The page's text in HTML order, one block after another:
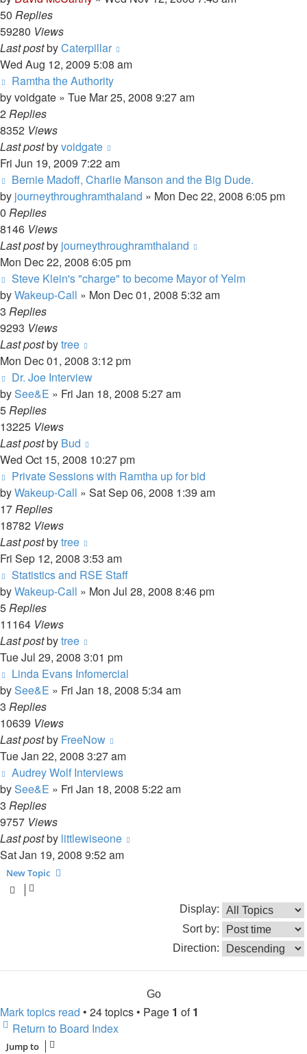
50 Replies
59280 Views
Last postbyCaterpillar
Wed Aug 12, 2009 5:08 am
Ramtha the Authority
byvoidgate » Tue Mar 25, 2008 9:27 am
2Replies
8352 Views
Last postbyvoidgate
Fri Jun 19, 2009 7:22 am
Bernie Madoff, Charlie Manson and the Big Dude.
by journeythroughramthaland » Mon Dec 22, 2008 6:05 pm
0 Replies
8146 Views
Last postby journeythroughramthaland
Mon Dec 22, 2008 6:05 pm
Steve Klein's "charge" to become Mayor of Yelm
byWakeup-Call » Mon Dec 01, 2008 5:32 am
3 Replies
9293 Views
Last postbytree
Mon Dec 01, 2008 3:12 pm
Dr. Joe Interview
bySee&E » Fri Jan 18, 2008 5:27 am
5Replies
13225 Views
Last postby Bud
Wed Oct 15, 2008 10:27 pm
Private Sessions with Ramtha up for bid
byWakeup-Call » Sat Sep 06, 2008 1:39 am
17Replies
18782 Views
Last postbytree
Fri Sep 12, 2008 3:53 am
Statistics and RSE Staff
byWakeup-Call » Mon Jul 28, 2008 8:46 pm
5Replies
11164 Views
Last postbytree
Tue Jul 29, 2008 3:01 pm
Linda Evans Infomercial
bySee&E » Fri Jan 18, 2008 5:34 am
3 Replies
10639 Views
Last postby FreeNow
Tue Jan 22, 2008 3:27 am
Audrey Wolf Interviews
bySee&E » Fri Jan 18, 2008 5:22 am
3 Replies
9757 Views
Last postby littlewiseone
Sat Jan 19, 2008 9:52 am
New Topic
Display:
Sort by:
Direction:
Mark topics read • 24 topics • Page 1 of1
Return to Board Index
Jump to